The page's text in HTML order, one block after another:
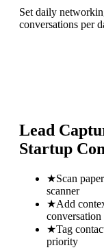
Set daily
conversations per
Lead
Startup
★Scan
scanner
★Add
conversation
★Tag
priority